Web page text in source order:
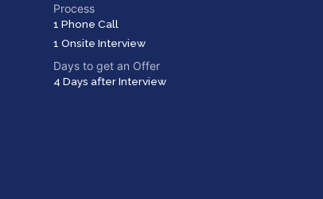
Process
1 Phone Call
1 Onsite Interview
Days to get an Offer
4 Days after Interview